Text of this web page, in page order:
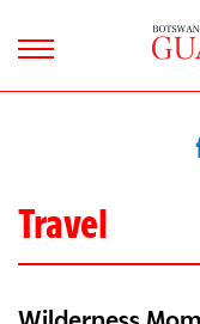
Travel